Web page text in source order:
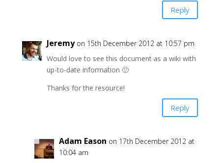
Reply
Jeremy on 15th December 2012 at 10:57 pm
Would love to see this document as a wiki with
up-to-date information 🙂
Thanks for the resource!
Reply
Adam Eason on 17th December 2012 at
10:04 am